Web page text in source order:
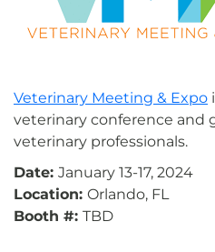
Veterinary Meeting & Expo
veterinary conference and
veterinary professionals.
Date: January 13-17, 2024
Location: Orlando, FL
Booth #: TBD